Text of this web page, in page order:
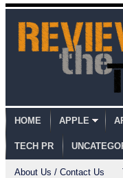
HOME APPLE
TECH PR
About Us / Contact Us